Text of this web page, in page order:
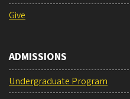
Give
ADMISSIONS
Undergraduate Program